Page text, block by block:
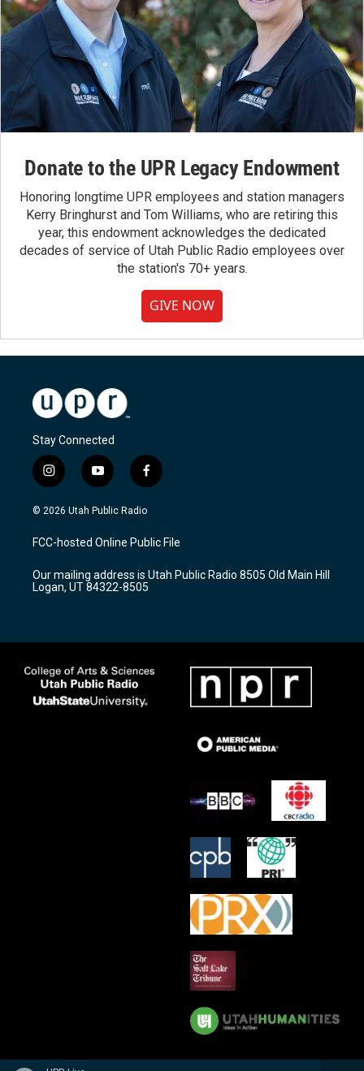
Donate to the UPR Legacy Endowment
Honoring longtime UPR employees and station managers
Kerry Bringhurst and Tom Williams, who are retiring this
year, this endowment acknowledges the dedicated
decades of service of Utah Public Radio employees over
the station's 70+ years.
GIVE NOW
Stay Connected
i
n
s
a
g
a
m
y
o
u
u
b
f
a
c
b
o
k
© 2026 Utah Public Radio
FCC-hosted Online Public File
Our mailing address is Utah Public Radio 8505 Old Main Hill
Logan, UT 84322-8505